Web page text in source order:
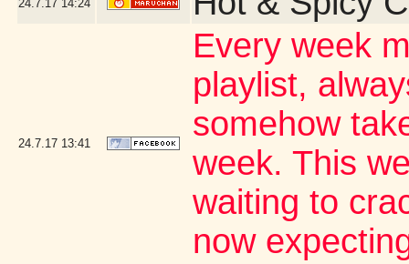
24.7.17 14:24
24.7.17 13:41
Every week
playlist,
somehow
week. This
waiting to
now